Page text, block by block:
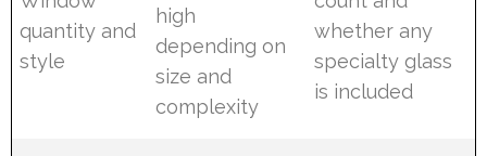
quantity and
style
high
depending on
size and
complexity
whether any
specialty glass
is included